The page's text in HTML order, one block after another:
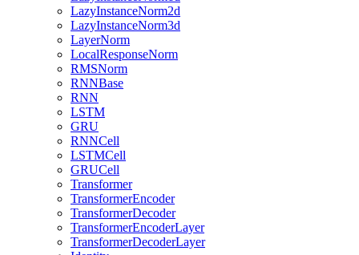
LazyInstanceNorm2d
LazyInstanceNorm3d
LayerNorm
LocalResponseNorm
RMSNorm
RNNBase
RNN
LSTM
GRU
RNNCell
LSTMCell
GRUCell
Transformer
TransformerEncoder
TransformerDecoder
TransformerEncoderLayer
TransformerDecoderLayer